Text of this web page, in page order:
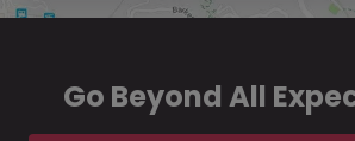
Go Beyond All